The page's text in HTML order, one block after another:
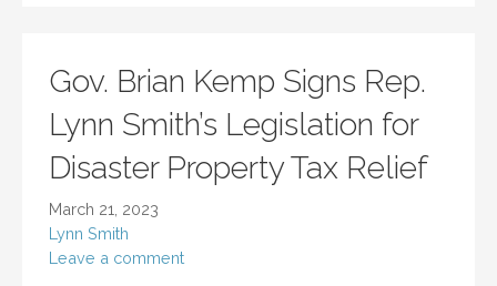
Gov. Brian Kemp Signs Rep.
Lynn Smith’s Legislation for
Disaster Property Tax Relief
March 21, 2023
Lynn Smith
Leave a comment